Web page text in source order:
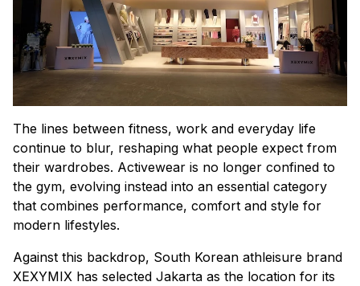
The lines between fitness, work and everyday life
continue to blur, reshaping what people expect from
their wardrobes. Activewear is no longer confined to
the gym, evolving instead into an essential category
that combines performance, comfort and style for
modern lifestyles.
Against this backdrop, South Korean athleisure brand
XEXYMIX has selected Jakarta as the location for its